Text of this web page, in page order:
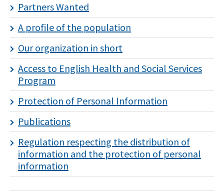
Partners Wanted
A profile of the population
Our organization in short
Access to English Health and Social Services
Program
Protection of Personal Information
Publications
Regulation respecting the distribution of
information and the protection of personal
information